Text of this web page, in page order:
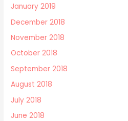
January 2019
December 2018
November 2018
October 2018
September 2018
August 2018
July 2018
June 2018